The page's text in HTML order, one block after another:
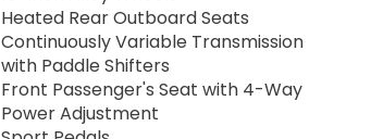
Heated Rear Outboard Seats
Continuously Variable Transmission
with Paddle Shifters
Front Passenger's Seat with 4-Way
Power Adjustment